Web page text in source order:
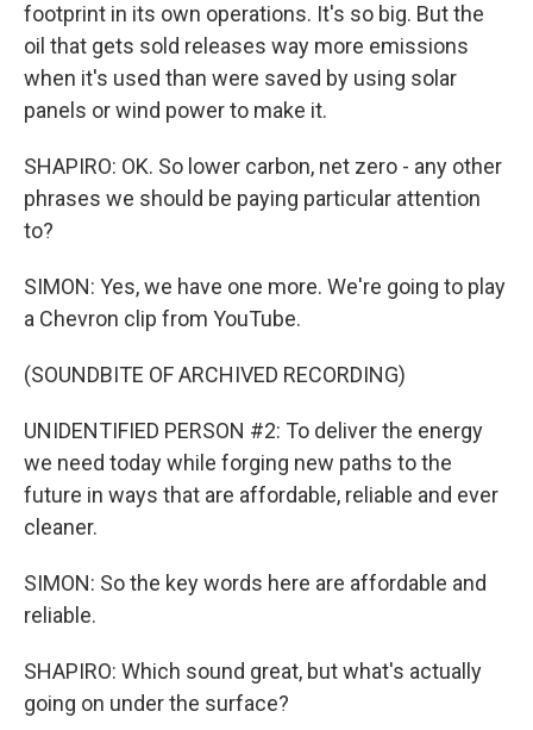
footprint in its own operations. It's so big. But the
oil that gets sold releases way more emissions
when it's used than were saved by using solar
panels or wind power to make it.
SHAPIRO: OK. So lower carbon, net zero - any other
phrases we should be paying particular attention
to?
SIMON: Yes, we have one more. We're going to play
a Chevron clip from YouTube.
(SOUNDBITE OF ARCHIVED RECORDING)
UNIDENTIFIED PERSON #2: To deliver the energy
we need today while forging new paths to the
future in ways that are affordable, reliable and ever
cleaner.
SIMON: So the key words here are affordable and
reliable.
SHAPIRO: Which sound great, but what's actually
going on under the surface?